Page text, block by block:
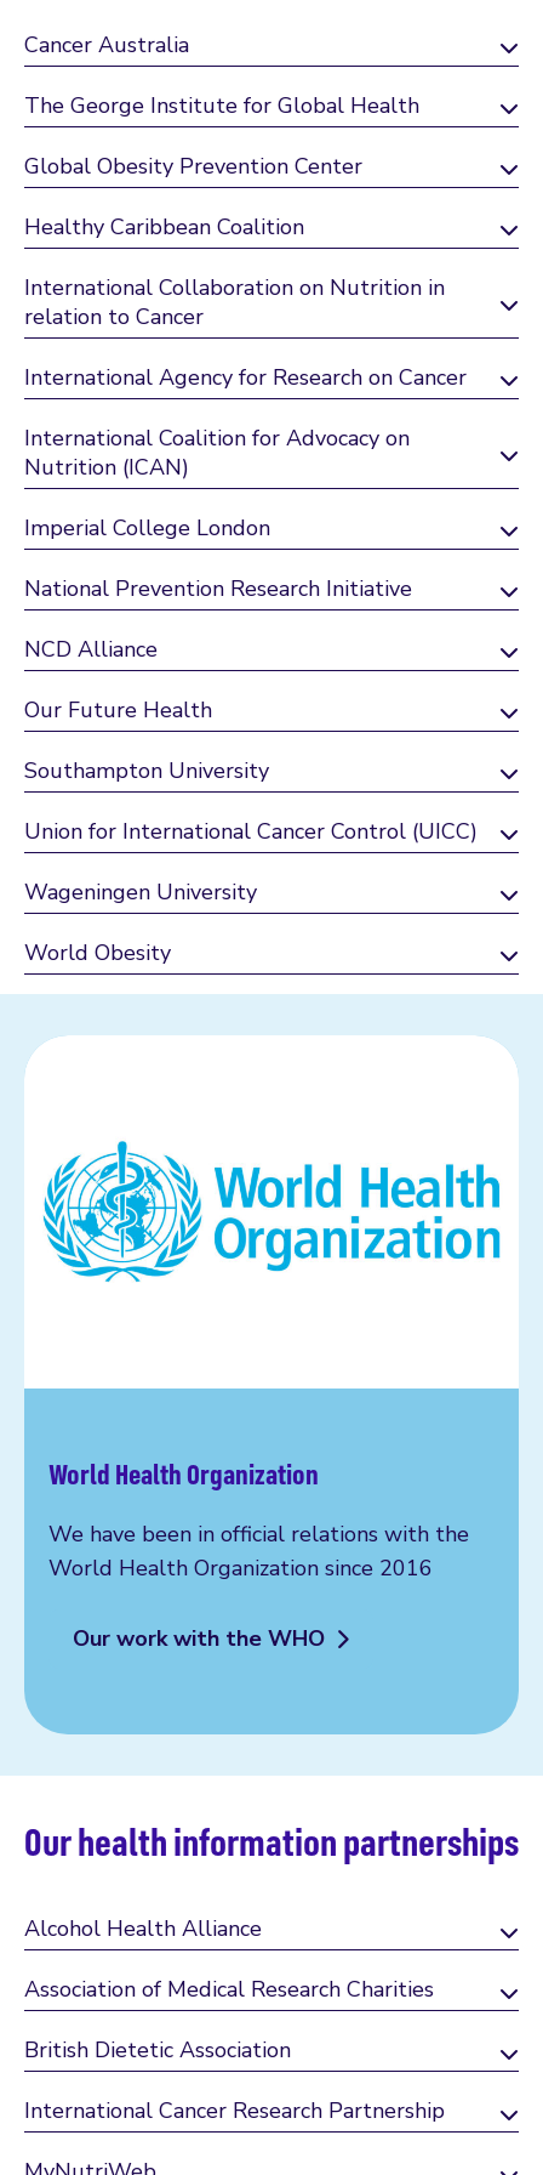
Cancer Australia
The George Institute for Global Health
Global Obesity Prevention Center
Healthy Caribbean Coalition
International Collaboration on Nutrition in
relation to Cancer
International Agency for Research on Cancer
International Coalition for Advocacy on
Nutrition (ICAN)
Imperial College London
National Prevention Research Initiative
NCD Alliance
Our Future Health
Southampton University
Union for International Cancer Control (UICC)
Wageningen University
World Obesity
World Health Organization
We have been in official relations with the
World Health Organization since 2016
Our work with the WHO
Our health information partnerships
Alcohol Health Alliance
Association of Medical Research Charities
British Dietetic Association
International Cancer Research Partnership